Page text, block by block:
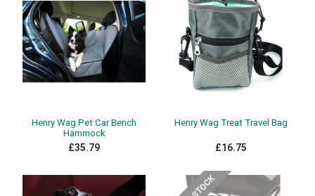
Henry Wag Pet Car Bench
Hammock
£35.79
Henry Wag Treat Travel Bag
£16.75